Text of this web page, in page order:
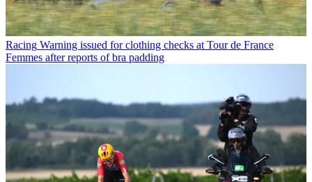
Racing Warning issued for clothing checks at Tour de France
Femmes after reports of bra padding